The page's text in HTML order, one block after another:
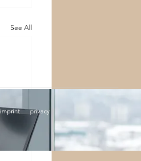
See All
imprint privacy